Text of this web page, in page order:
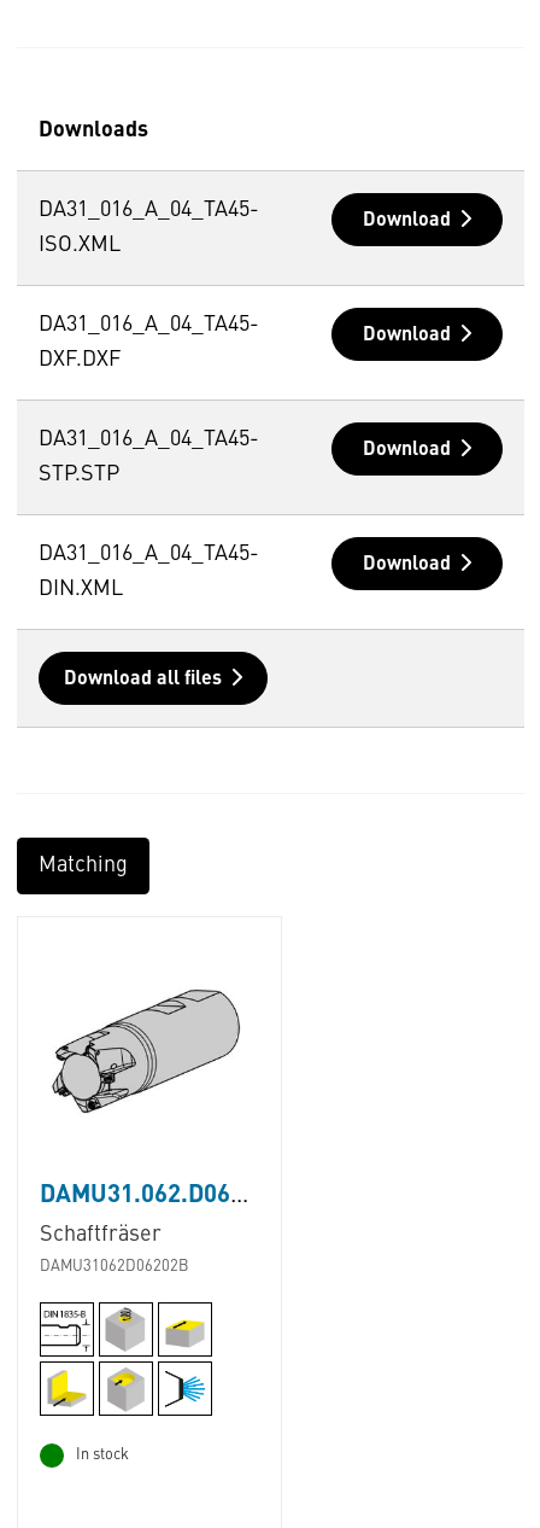
Downloads
DA31_016_A_04_TA45-
ISO.XML
Download
DA31_016_A_04_TA45-
DXF.DXF
Download
DA31_016_A_04_TA45-
STP.STP
Download
DA31_016_A_04_TA45-
DIN.XML
Download
Download all files
Matching
DAMU31.062.D062.02B
Schaftfräser
DAMU31062D06202B
In stock